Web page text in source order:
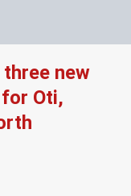
new
Oti,